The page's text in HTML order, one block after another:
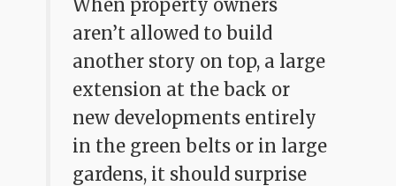
When property owners
aren’t allowed to build
another story on top, a large
extension at the back or
new developments entirely
in the green belts or in large
gardens, it should surprise